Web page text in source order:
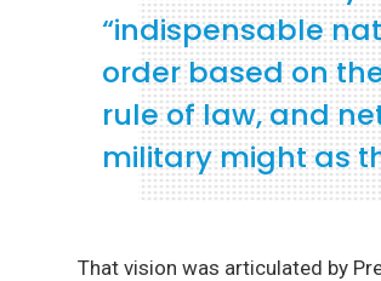
“indispensable
order based on
rule of law, and
military might as
That vision was articulated by